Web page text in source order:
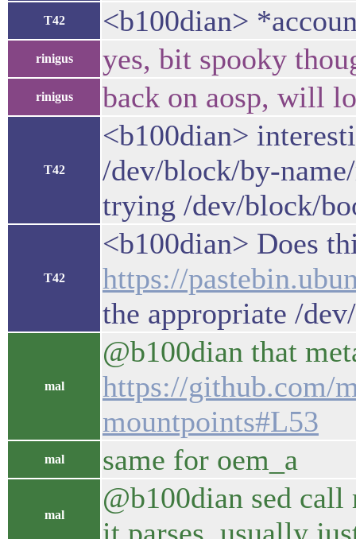
T42 <b100dian>
rinigus yes, bit spooky
rinigus back on aosp, will
T42
<b100dian>
/dev/block/by-
trying /dev/block/
T42
<b100dian> Does
https://
the appropriate /
mal
@b100dian that
https://github.com/
mountpoints#L53
mal same for oem_a
mal
@b100dian sed